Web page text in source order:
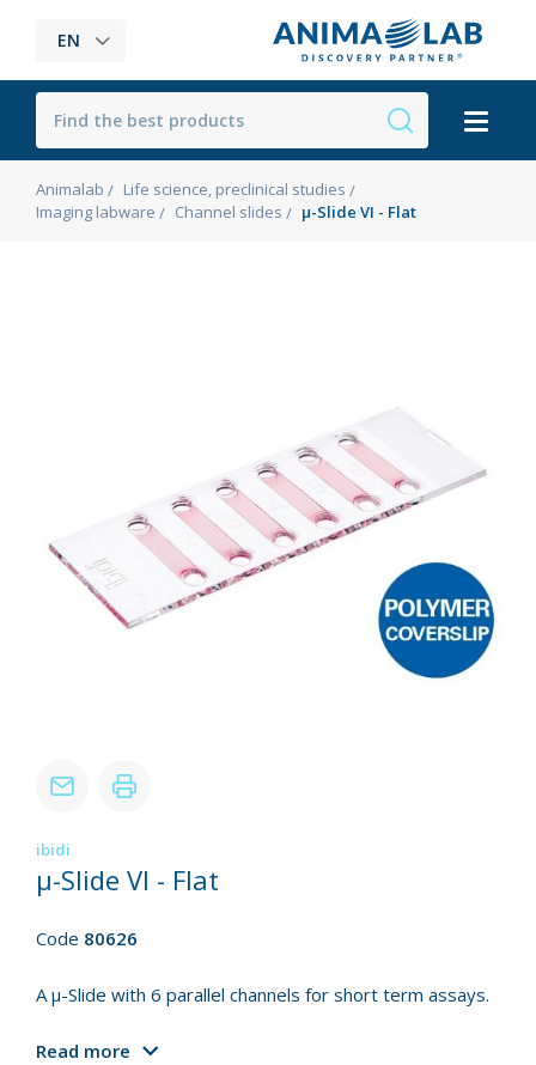
EN
Animalab
Life science, preclinical studies
Imaging labware
Channel slides µ-Slide VI - Flat
ibidi
µ-Slide VI - Flat
Code 80626
A µ-Slide with 6 parallel channels for short term assays.
Read more